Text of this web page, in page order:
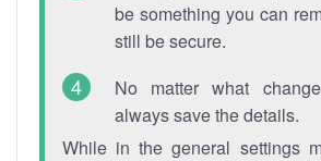
be something you can
still be secure.
No matter what
always save the details.
While in the general settings